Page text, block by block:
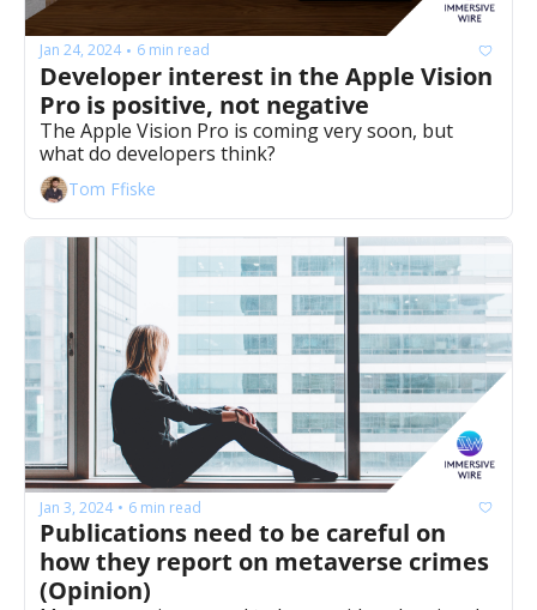
Jan 24, 2024 • 6 min read
Developer interest in the Apple Vision
Pro is positive, not negative
The Apple Vision Pro is coming very soon, but
what do developers think?
Tom Ffiske
Jan 3, 2024 • 6 min read
Publications need to be careful on
how they report on metaverse crimes
(Opinion)